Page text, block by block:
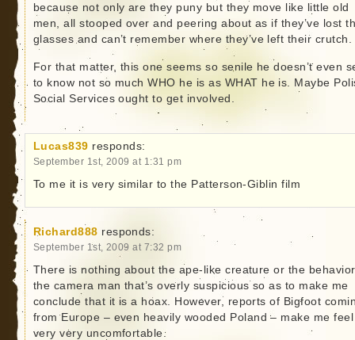
because not only are they puny but they move like little old
men, all stooped over and peering about as if they’ve lost
glasses and can’t remember where they’ve left their crutch.
For that matter, this one seems so senile he doesn’t even
to know not so much WHO he is as WHAT he is. Maybe
Social Services ought to get involved.
Lucas839 responds:
September 1st, 2009 at 1:31 pm
To me it is very similar to the Patterson-Giblin film
Richard888 responds:
September 1st, 2009 at 7:32 pm
There is nothing about the ape-like creature or the
the camera man that’s overly suspicious so as to make me
conclude that it is a hoax. However, reports of Bigfoot
from Europe – even heavily wooded Poland – make me feel
very very uncomfortable.